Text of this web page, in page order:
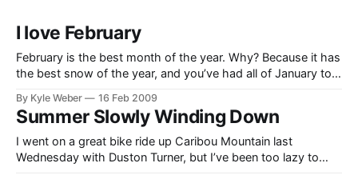
I love February
February is the best month of the year. Why? Because it has
the best snow of the year, and you’ve had all of January to
little longer)! I had a great weekend–from the nostalgia
moments
By Kyle Weber 16 Feb 2009
Summer Slowly Winding Down
I went on a great bike ride up Caribou Mountain last
Wednesday with Duston Turner, but I’ve been too lazy to